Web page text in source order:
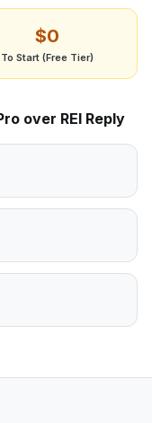
$0
To Start (Free Tier)
over REI Reply